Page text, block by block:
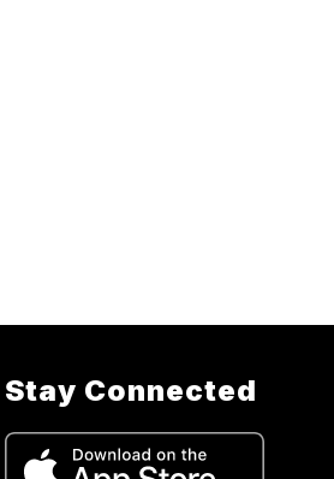
Stay Connected